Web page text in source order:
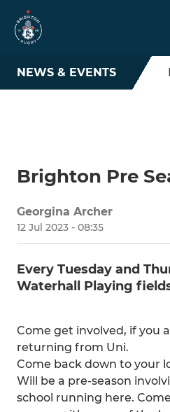
NEWS & EVENTS
Brighton Pre
Georgina Archer
12 Jul 2023 - 08:35
Every Tuesday and
Waterhall Playing
Come get involved, if you
returning from Uni.
Come back down to your
Will be a pre-season
school running here.